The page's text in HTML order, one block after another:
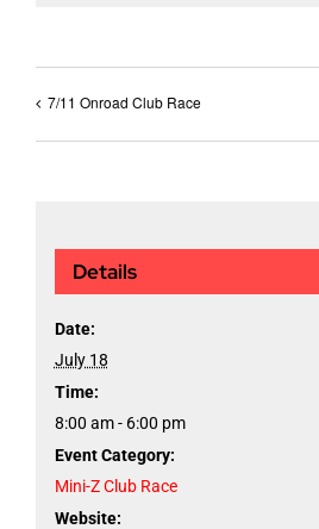
7/11 Onroad Club Race
Details
Date:
July 18
Time:
8:00 am - 6:00 pm
Event Category:
Mini-Z Club Race
Website: